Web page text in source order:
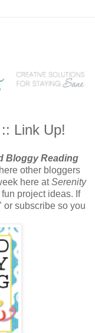
Link Up!
Bloggy Reading
other bloggers
here atSerenity
project ideas. If
or subscribe so you